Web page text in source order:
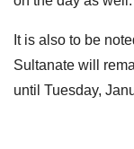
It is also to be
Sultanate will
until Tuesday,